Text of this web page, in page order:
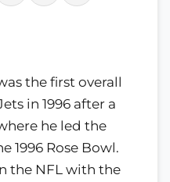
the first overall
in 1996 after a
he led the
1996 Rose Bowl.
the NFL with the